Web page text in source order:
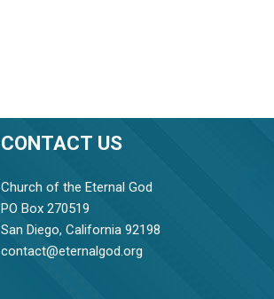
CONTACT US
Church of the Eternal God
PO Box 270519
San Diego, California 92198
contact@eternalgod.org